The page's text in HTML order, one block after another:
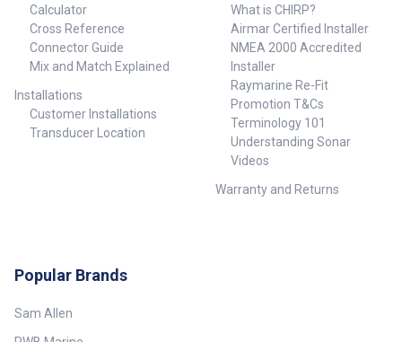
Calculator
Cross Reference
Connector Guide
Mix and Match Explained
Installations
Customer Installations
Transducer Location
What is CHIRP?
Airmar Certified Installer
NMEA 2000 Accredited
Installer
Raymarine Re-Fit
Promotion T&Cs
Terminology 101
Understanding Sonar
Videos
Warranty and Returns
Popular Brands
Sam Allen